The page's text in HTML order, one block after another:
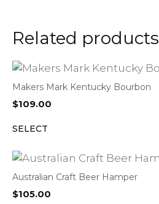
Related products
Makers Mark Kentucky Bourbon
$109.00
SELECT
Australian Craft Beer Hamper
$105.00